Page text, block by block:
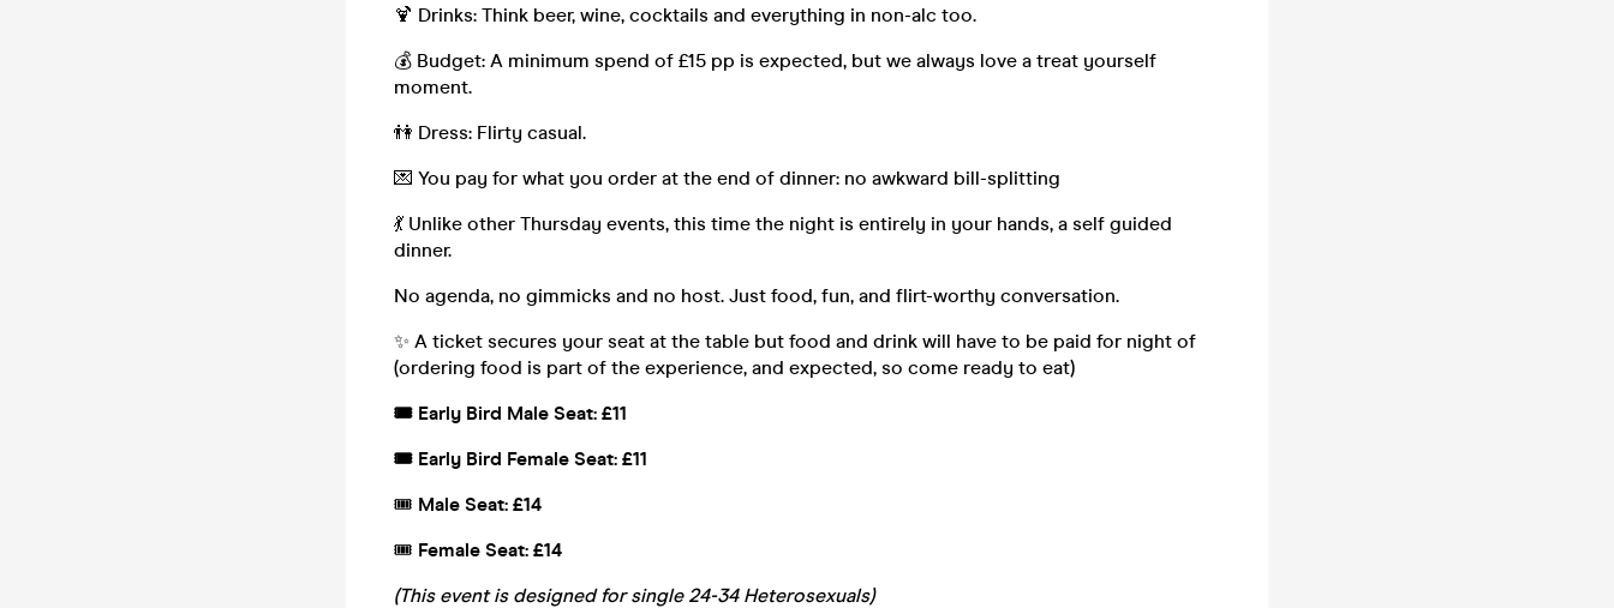
🍹 Drinks: Think beer, wine, cocktails and everything in non-alc too.
💰 Budget: A minimum spend of £15 pp is expected, but we always love a treat yourself
moment.
👫 Dress: Flirty casual.
💌 You pay for what you order at the end of dinner: no awkward bill-splitting
💃 Unlike other Thursday events, this time the night is entirely in your hands, a self guided
dinner.
No agenda, no gimmicks and no host. Just food, fun, and flirt-worthy conversation.
✨ A ticket secures your seat at the table but food and drink will have to be paid for night of
(ordering food is part of the experience, and expected, so come ready to eat)
🎟️ Early Bird Male Seat: £11
🎟️ Early Bird Female Seat: £11
🎟️ Male Seat: £14
🎟️ Female Seat: £14
(This event is designed for single 24-34 Heterosexuals)